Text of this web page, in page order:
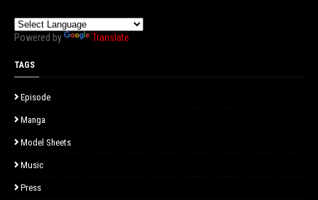
Powered by Translate
TAGS
Episode
Manga
Model Sheets
Music
Press